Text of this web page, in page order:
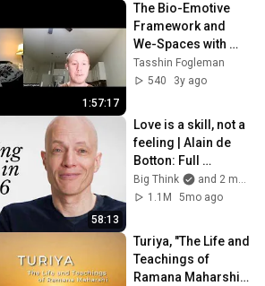
1:57:17
The Bio-Emotive
Framework and
We-Spaces with
Hoji Alexandra
Tataryn - Reach
Tasshin Fogleman
540
3y ago
58:13
Love is a skill, not a
feeling | Alain de
Botton: Full
Interview
Big Think
and 2 more
1.1M
5mo ago
Turiya, "The Life and
Teachings of
Ramana Maharshi"